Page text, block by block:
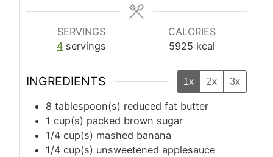
SERVINGS
4 servings
CALORIES
5925 kcal
INGREDIENTS 1x 2x 3x
8 tablespoon(s) reduced fat butter
1 cup(s) packed brown sugar
1/4 cup(s) mashed banana
1/4 cup(s) unsweetened applesauce